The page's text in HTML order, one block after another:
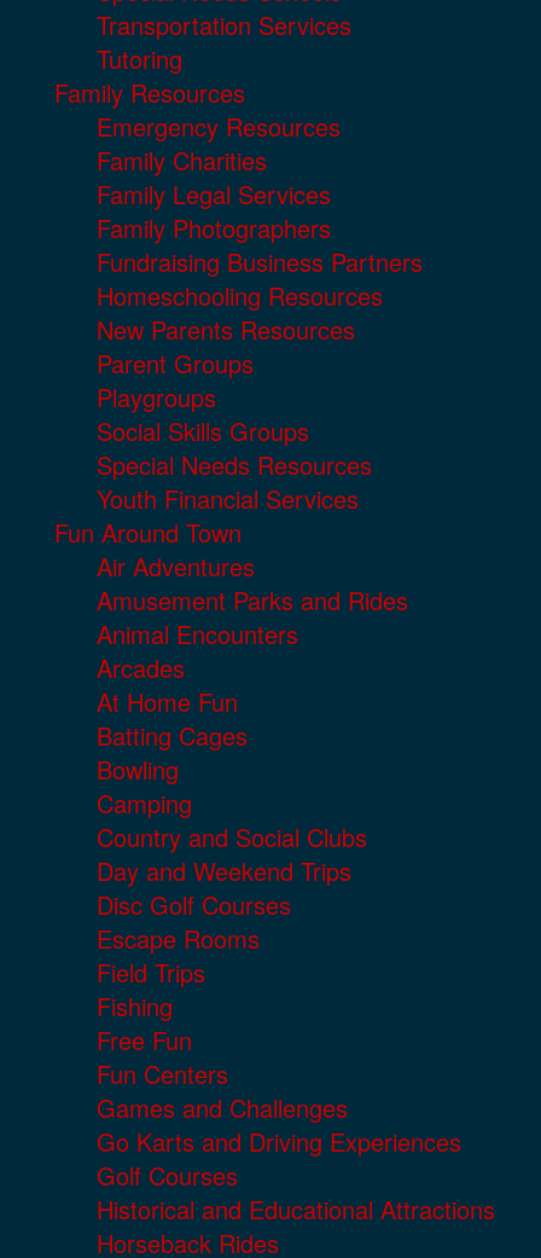
Transportation Services
Tutoring
Family Resources
Emergency Resources
Family Charities
Family Legal Services
Family Photographers
Fundraising Business Partners
Homeschooling Resources
New Parents Resources
Parent Groups
Playgroups
Social Skills Groups
Special Needs Resources
Youth Financial Services
Fun Around Town
Air Adventures
Amusement Parks and Rides
Animal Encounters
Arcades
At Home Fun
Batting Cages
Bowling
Camping
Country and Social Clubs
Day and Weekend Trips
Disc Golf Courses
Escape Rooms
Field Trips
Fishing
Free Fun
Fun Centers
Games and Challenges
Go Karts and Driving Experiences
Golf Courses
Historical and Educational Attractions
Horseback Rides